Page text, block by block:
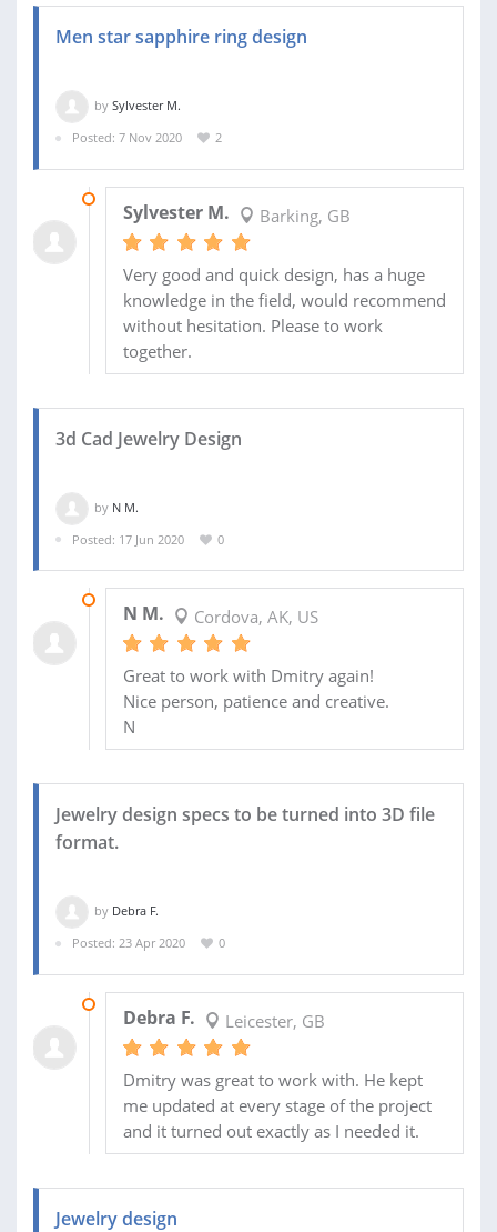
Men star sapphire ring design
by Sylvester M.
Posted: 7 Nov 2020
2
Sylvester M. Barking, GB
Very good and quick design, has a huge
knowledge in the field, would recommend
without hesitation. Please to work
together.
3d Cad Jewelry Design
by N M.
Posted: 17 Jun 2020
0
N M. Cordova, AK, US
Great to work with Dmitry again!
Nice person, patience and creative.
N
Jewelry design specs to be turned into 3D file
format.
by Debra F.
Posted: 23 Apr 2020
0
Debra F. Leicester, GB
Dmitry was great to work with. He kept
me updated at every stage of the project
and it turned out exactly as I needed it.
Jewelry design